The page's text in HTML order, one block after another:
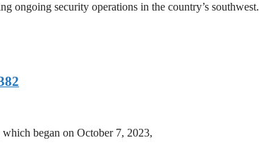
ongoing security operations in the country’s southwest.
began on October 7, 2023,